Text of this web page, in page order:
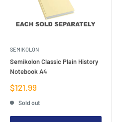
SEMIKOLON
Semikolon Classic Plain History
Notebook A4
Sale
price
$121.99
Sold out